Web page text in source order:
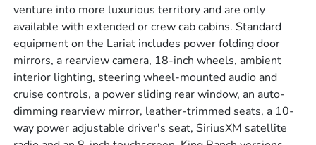
venture into more luxurious territory and are only
available with extended or crew cab cabins. Standard
equipment on the Lariat includes power folding door
mirrors, a rearview camera, 18-inch wheels, ambient
interior lighting, steering wheel-mounted audio and
cruise controls, a power sliding rear window, an auto-
dimming rearview mirror, leather-trimmed seats, a 10-
way power adjustable driver's seat, SiriusXM satellite